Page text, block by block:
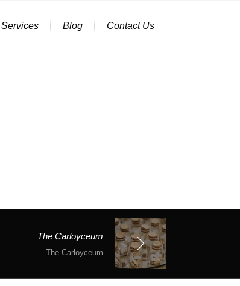
Services Blog Contact Us
The Carloyceum
The Carloyceum